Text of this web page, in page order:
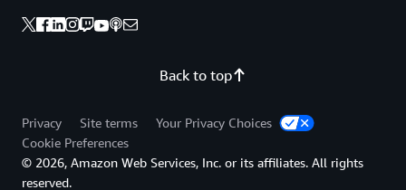
with a focus on government data. Considerations for
transformation goals leading to increased cybersecurity
AWS Risk and Compliance
This document is intended to provide information to
Back to top
Privacy Site terms
Your Privacy Choices
Cookie Preferences
© 2026, Amazon Web Services, Inc. or its affiliates. All rights
reserved.